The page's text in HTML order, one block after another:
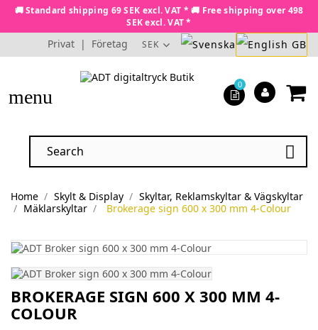
🚚 Standard shipping 69 SEK excl. VAT * 🚚 Free shipping over 498
SEK excl. VAT *
Privat | Företag SEK
menu

0
Home Skylt & Display
Skyltar, Reklamskyltar & Vägskyltar
Mäklarskyltar
Brokerage sign 600 x 300 mm 4-Colour
BROKERAGE SIGN 600 X 300 MM 4-
COLOUR